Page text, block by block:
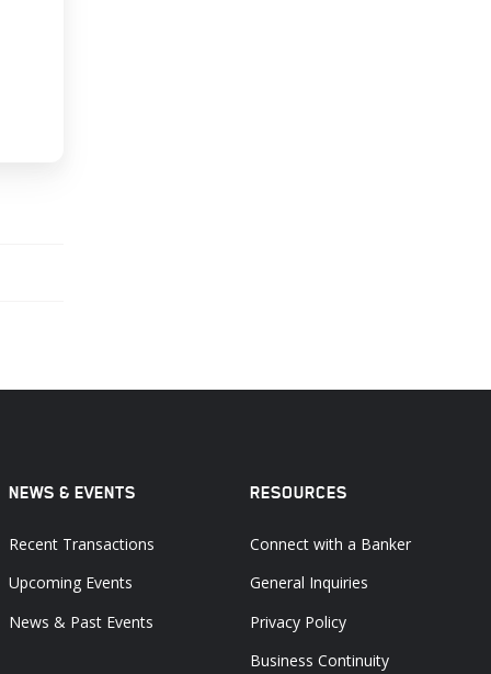
NEWS & EVENTS
Recent Transactions
Upcoming Events
News & Past Events
RESOURCES
Connect with a Banker
General Inquiries
Privacy Policy
Business Continuity